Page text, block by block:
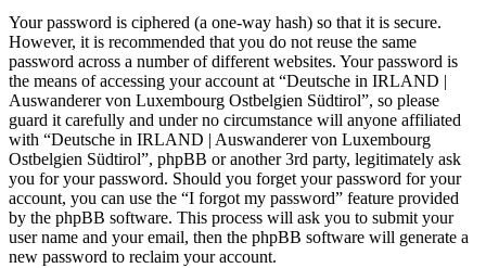
Your password is ciphered (a one-way hash) so that it is secure.
However, it is recommended that you do not reuse the same
password across a number of different websites. Your password is
the means of accessing your account at “Deutsche in IRLAND |
Auswanderer von Luxembourg Ostbelgien Südtirol”, so please
guard it carefully and under no circumstance will anyone affiliated
with “Deutsche in IRLAND | Auswanderer von Luxembourg
Ostbelgien Südtirol”, phpBB or another 3rd party, legitimately ask
you for your password. Should you forget your password for your
account, you can use the “I forgot my password” feature provided
by the phpBB software. This process will ask you to submit your
user name and your email, then the phpBB software will generate a
new password to reclaim your account.